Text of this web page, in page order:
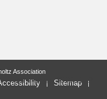
last change: 2018-11-12
Association
Sitemap